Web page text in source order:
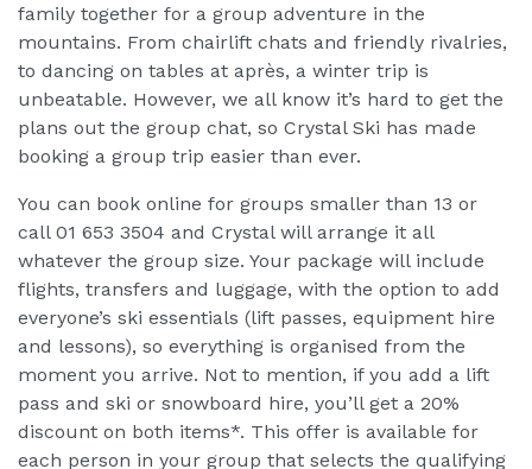
family together for a group adventure in the
mountains. From chairlift chats and friendly rivalries,
to dancing on tables at après, a winter trip is
unbeatable. However, we all know it’s hard to get the
plans out the group chat, so Crystal Ski has made
booking a group trip easier than ever.
You can book online for groups smaller than 13 or
call 01 653 3504 and Crystal will arrange it all
whatever the group size. Your package will include
flights, transfers and luggage, with the option to add
everyone’s ski essentials (lift passes, equipment hire
and lessons), so everything is organised from the
moment you arrive. Not to mention, if you add a lift
pass and ski or snowboard hire, you’ll get a 20%
discount on both items*. This offer is available for
each person in your group that selects the qualifying